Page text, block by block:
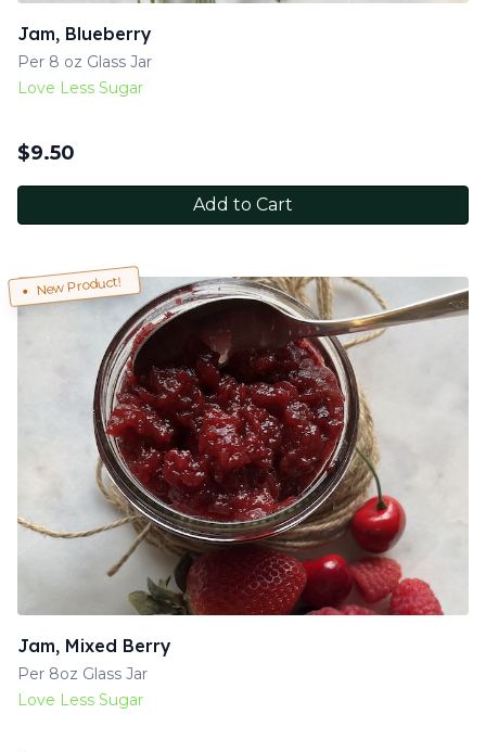
Jam, Blueberry
Per 8 oz Glass Jar
Love Less Sugar
$9.50
Add to Cart
New Product!
Jam, Mixed Berry
Per 8oz Glass Jar
Love Less Sugar